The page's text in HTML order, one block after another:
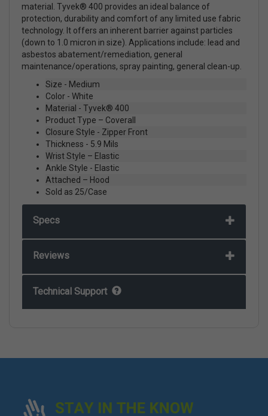
material. Tyvek® 400 provides an ideal balance of
protection, durability and comfort of any limited use fabric
technology. It offers an inherent barrier against particles
(down to 1.0 micron in size). Applications include: lead and
asbestos abatement/remediation, general
maintenance/operations, spray painting, general clean-up.
Size - Medium
Color - White
Material - Tyvek® 400
Product Type – Coverall
Closure Style - Zipper Front
Thickness - 5.9 Mils
Wrist Style – Elastic
Ankle Style - Elastic
Attached – Hood
Sold as 25/Case
Specs
Reviews
Technical Support